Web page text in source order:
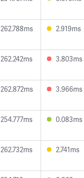
262.788ms 2.919ms
262.242ms 3.803ms
262.872ms 3.966ms
254.777ms 0.083ms
262.732ms 2.741ms